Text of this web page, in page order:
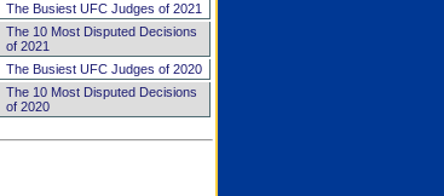
The Busiest UFC Judges of 2021
The 10 Most Disputed Decisions
of 2021
The Busiest UFC Judges of 2020
The 10 Most Disputed Decisions
of 2020